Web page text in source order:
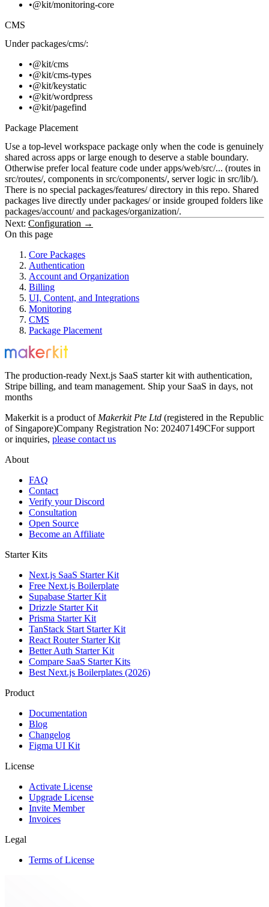
@kit/monitoring-core
CMS
Underpackages/cms/:
@kit/cms
@kit/cms-types
@kit/keystatic
@kit/wordpress
@kit/pagefind
Package Placement
Use a top-level workspace package only when the code is genuinely
shared across apps or large enough to deserve a stable boundary.
Otherwise prefer local feature code underapps/web/src/... (routes in
src/routes/, components in src/components/, server logic in src/lib/).
There is no special packages/features/directory in this repo. Shared
packages live directly underpackages/or inside grouped folders like
packages/account/and packages/organization/.
Next: Configuration →
On this page
Core Packages
Authentication
Account and Organization
Billing
UI, Content, and Integrations
Monitoring
CMS
Package Placement
The production-ready Next.js SaaS starter kit with authentication,
Stripe billing, and team management. Ship your SaaS in days, not
months
Makerkit is a product of Makerkit Pte Ltd (registered in the Republic
of Singapore)Company Registration No: 202407149CFor support
or inquiries, please contact us
About
FAQ
Contact
Verify your Discord
Consultation
Open Source
Become an Affiliate
Starter Kits
Next.js SaaS Starter Kit
Free Next.js Boilerplate
Supabase Starter Kit
Drizzle Starter Kit
Prisma Starter Kit
TanStack Start Starter Kit
React Router Starter Kit
Better Auth Starter Kit
Compare SaaS Starter Kits
Best Next.js Boilerplates (2026)
Product
Documentation
Blog
Changelog
Figma UI Kit
License
Activate License
Upgrade License
Invite Member
Invoices
Legal
Terms of License